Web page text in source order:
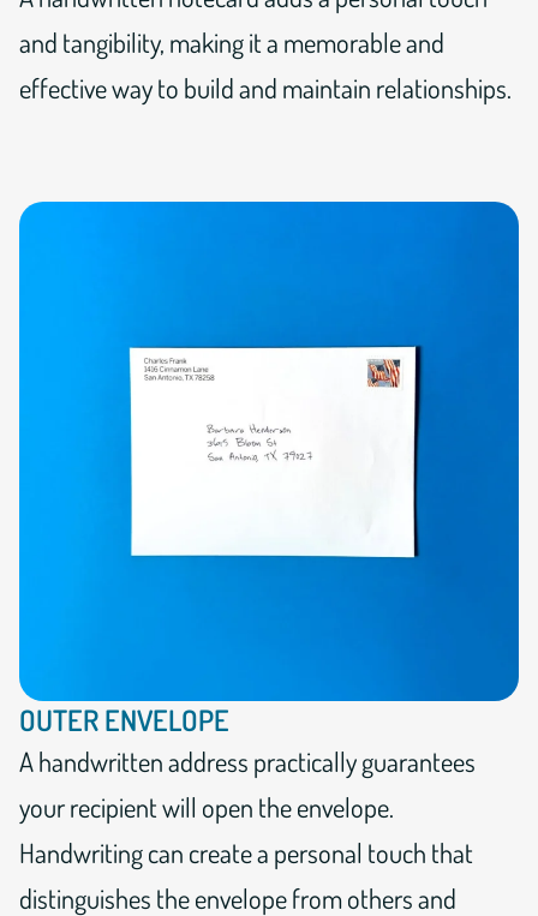
and tangibility, making it a memorable and
effective way to build and maintain relationships.
OUTER ENVELOPE
A handwritten address practically guarantees
your recipient will open the envelope.
Handwriting can create a personal touch that
distinguishes the envelope from others and